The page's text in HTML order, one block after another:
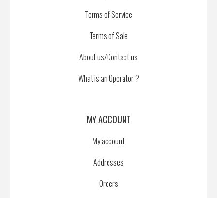
Terms of Service
Terms of Sale
About us/Contact us
What is an Operator ?
MY ACCOUNT
My account
Addresses
Orders